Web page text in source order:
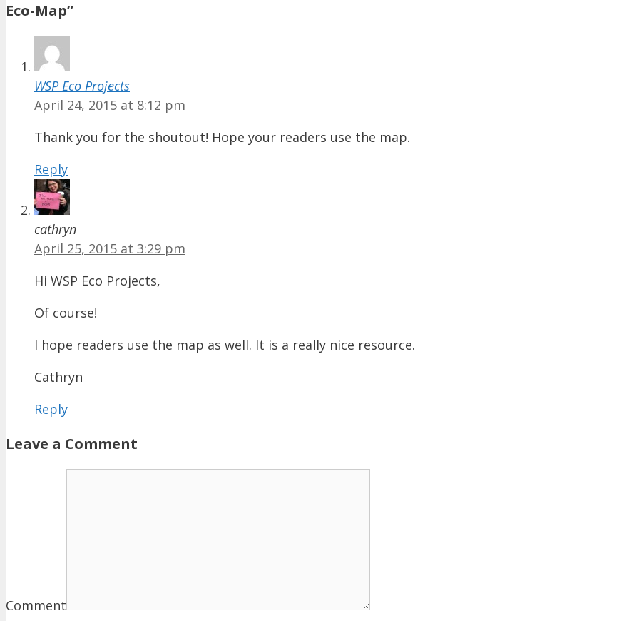
Eco-Map”
WSP Eco Projects
April 24, 2015 at 8:12 pm
Thank you for the shoutout! Hope your readers use the map.
Reply
cathryn
April 25, 2015 at 3:29 pm
Hi WSP Eco Projects,
Of course!
I hope readers use the map as well. It is a really nice resource.
Cathryn
Reply
Leave a Comment
Comment